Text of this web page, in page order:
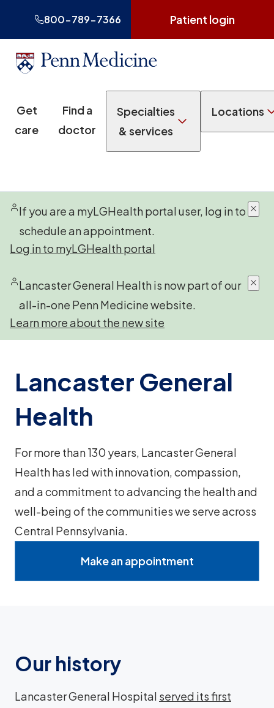
800-789-7366 Patient login
Get
care
Find a
doctor
Specialties
& services
Locations
If you are a myLGHealth portal user, log in to
schedule an appointment.
Log in to myLGHealth portal
Lancaster General Health is now part of our
all-in-one Penn Medicine website.
Learn more about the new site
Lancaster General
Health
For more than 130 years, Lancaster General
Health has led with innovation, compassion,
and a commitment to advancing the health and
well-being of the communities we serve across
Central Pennsylvania.
Make an appointment
Our history
Lancaster General Hospital served its first